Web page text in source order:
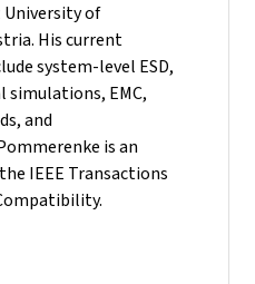
University of
His current
system-level ESD,
simulations, EMC,
and
is an
IEEE Transactions